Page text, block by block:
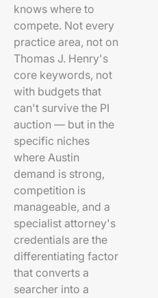
knows where to
compete. Not every
practice area, not on
Thomas J. Henry's
core keywords, not
with budgets that
can't survive the PI
auction — but in the
specific niches
where Austin
demand is strong,
competition is
manageable, and a
specialist attorney's
credentials are the
differentiating factor
that converts a
searcher into a